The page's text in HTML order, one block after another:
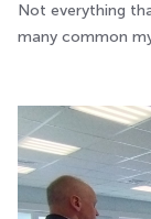
Not everything
many common